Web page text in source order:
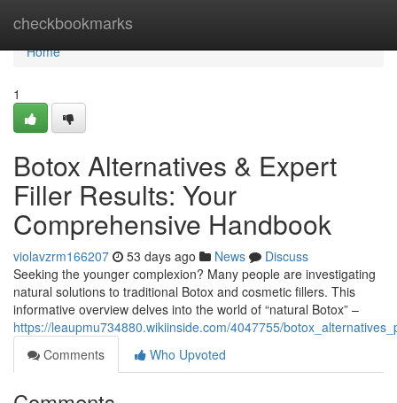
checkbookmarks
Home
Home
1
Botox Alternatives & Expert
Filler Results: Your
Comprehensive Handbook
violavzrm166207 53 days ago News
Discuss
Seeking the younger complexion? Many people are investigating
natural solutions to traditional Botox and cosmetic fillers. This
informative overview delves into the world of “natural Botox” –
https://leaupmu734880.wikiinside.com/4047755/
Comments
Who Upvoted